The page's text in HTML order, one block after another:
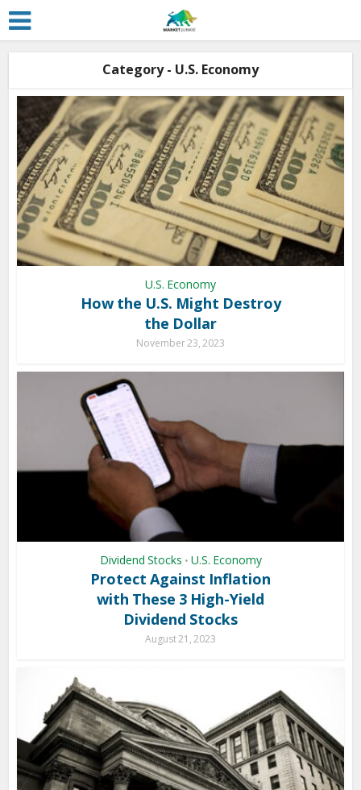
Category - U.S. Economy
U.S. Economy
How the U.S. Might Destroy
the Dollar
November 23, 2023
Dividend Stocks • U.S. Economy
Protect Against Inflation
with These 3 High-Yield
Dividend Stocks
August 21, 2023